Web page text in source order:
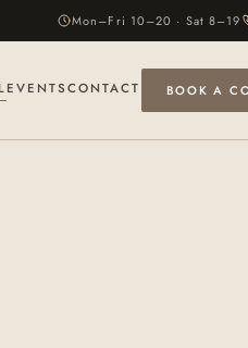
Mon–Fri 10–20 · Sat 8–19
EVENTSCONTACT BOOK A